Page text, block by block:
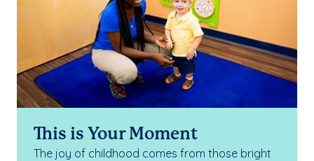
This is Your Moment
The joy of childhood comes from those bright